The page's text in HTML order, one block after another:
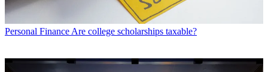
Personal Finance Are college scholarships taxable?